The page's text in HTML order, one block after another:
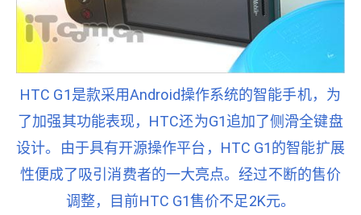
HTC G1是款采用Android操作系统的智能手机，为
了加强其功能表现，HTC还为G1追加了侧滑全键盘
设计。由于具有开源操作平台，HTC G1的智能扩展
性便成了吸引消费者的一大亮点。经过不断的售价
调整，目前HTC G1售价不足2K元。